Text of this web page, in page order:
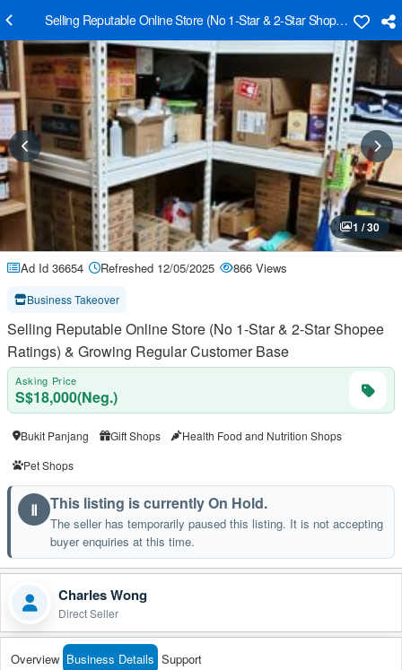
Selling Reputable Online Store (No 1-Star & 2-Star Shopee
1 / 30
Ad Id 36654 Refreshed 12/05/2025 866 Views
Business Takeover
Selling Reputable Online Store (No 1-Star & 2-Star Shopee
Ratings) & Growing Regular Customer Base
Asking Price
S$18,000(Neg.)
Bukit Panjang Gift Shops
Health Food and Nutrition Shops
Pet Shops
Ⅱ This listing is currently On Hold.
The seller has temporarily paused this listing. It is not accepting
buyer enquiries at this time.
Charles Wong
Direct Seller
Overview Business Details Support